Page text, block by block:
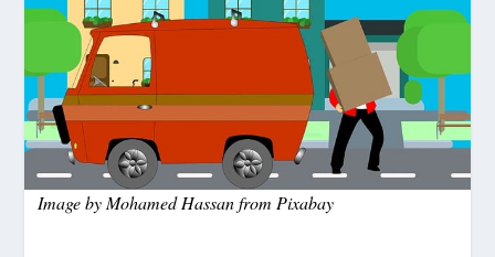
Image byMohamed HassanfromPixabay